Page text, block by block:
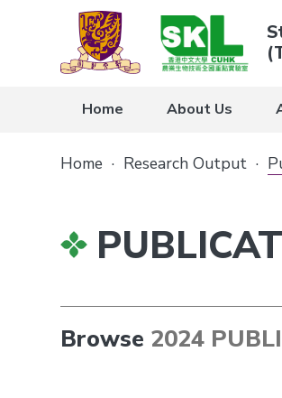
Home About Us
Home · Research Output ·
Browse 2024